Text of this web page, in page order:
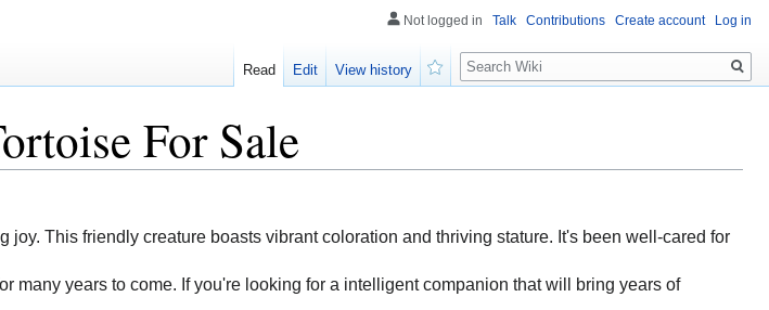
For Sale
joy. This friendly creature boasts vibrant coloration and thriving stature. It's been well-cared for
many years to come. If you're looking for a intelligent companion that will bring years of
Not logged in Talk Contributions Create account Log in
Read Edit
View history
Search